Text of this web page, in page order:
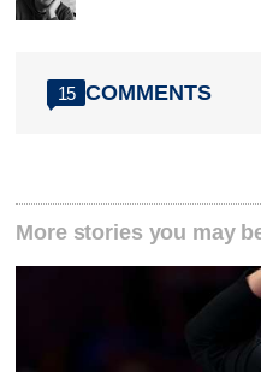
15 COMMENTS
More stories you may